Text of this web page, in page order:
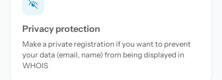
Privacy protection
Make a private registration if you want to prevent
your data (email, name) from being displayed in
WHOIS